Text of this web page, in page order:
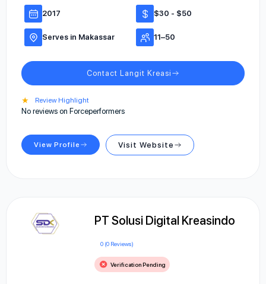
2017 $30 - $50
Serves in Makassar 11–50
Contact Langit Kreasi
★ Review Highlight
No reviews on Forceperformers
View Profile Visit Website
PT Solusi Digital Kreasindo
0 (0 Reviews)
Verification Pending